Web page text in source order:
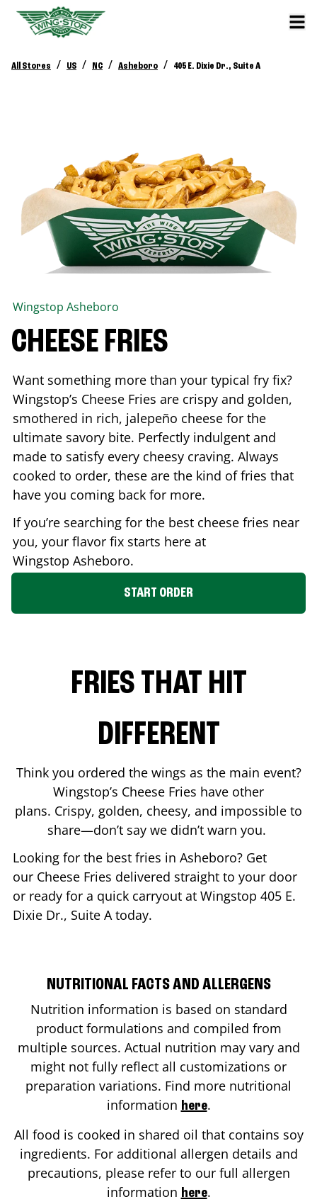
All Stores / US / NC / Asheboro / 405 E. Dixie Dr., Suite A
Wingstop Asheboro
CHEESE FRIES
Want something more than your typical fry fix?
Wingstop’s Cheese Fries are crispy and golden,
smothered in rich, jalepeño cheese for the
ultimate savory bite. Perfectly indulgent and
made to satisfy every cheesy craving. Always
cooked to order, these are the kind of fries that
have you coming back for more.
If you’re searching for the best cheese fries near
you, your flavor fix starts here at
Wingstop Asheboro.
START ORDER
FRIES THAT HIT
DIFFERENT
Think you ordered the wings as the main event?
Wingstop’s Cheese Fries have other
plans. Crispy, golden, cheesy, and impossible to
share—don’t say we didn’t warn you.
Looking for the best fries in Asheboro? Get
our Cheese Fries delivered straight to your door
or ready for a quick carryout at Wingstop 405 E.
Dixie Dr., Suite A today.
NUTRITIONAL FACTS AND ALLERGENS
Nutrition information is based on standard
product formulations and compiled from
multiple sources. Actual nutrition may vary and
might not fully reflect all customizations or
preparation variations. Find more nutritional
information here.
All food is cooked in shared oil that contains soy
ingredients. For additional allergen details and
precautions, please refer to our full allergen
information here.